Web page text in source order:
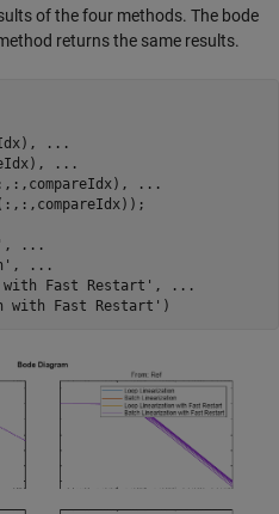
of the four methods. The bode
returns the same results.
...
...
...
,
...
,
...
Fast Restart' ,
...
with Fast Restart'